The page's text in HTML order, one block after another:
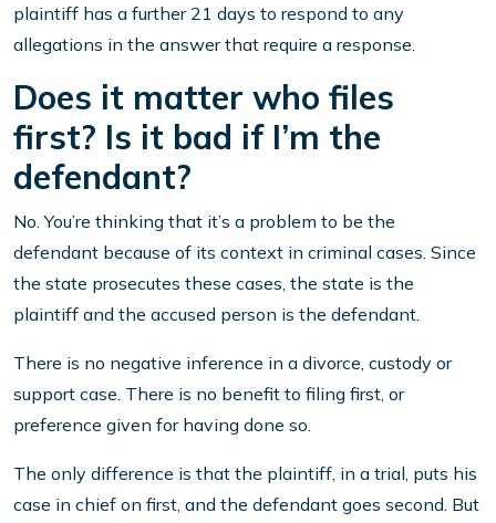
plaintiff has a further 21 days to respond to any
allegations in the answer that require a response.
Does it matter who files
first? Is it bad if I’m the
defendant?
No. You’re thinking that it’s a problem to be the
defendant because of its context in criminal cases. Since
the state prosecutes these cases, the state is the
plaintiff and the accused person is the defendant.
There is no negative inference in a divorce, custody or
support case. There is no benefit to filing first, or
preference given for having done so.
The only difference is that the plaintiff, in a trial, puts his
case in chief on first, and the defendant goes second. But